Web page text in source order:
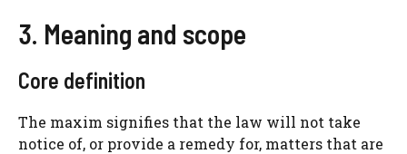
3. Meaning and scope
Core definition
The maxim signifies that the law will not take
notice of, or provide a remedy for, matters that are